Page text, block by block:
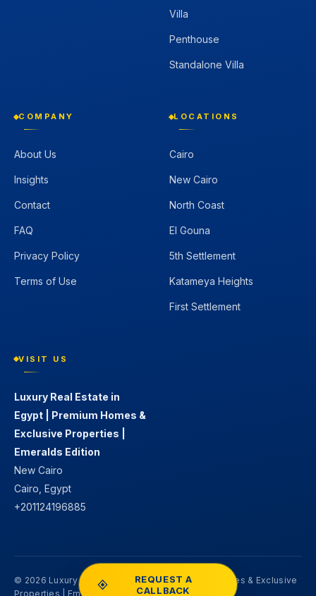
Villa
Penthouse
Standalone Villa
COMPANY
About Us
Insights
Contact
FAQ
Privacy Policy
Terms of Use
LOCATIONS
Cairo
New Cairo
North Coast
El Gouna
5th Settlement
Katameya Heights
First Settlement
VISIT US
Luxury Real Estate in
Egypt | Premium Homes &
Exclusive Properties |
Emeralds Edition
New Cairo
Cairo, Egypt
+201124196885
© 2026 Luxury Real Estate in Egypt | Premium Homes & Exclusive
Properties | Emeralds Edition. All rights reserved.
REQUEST A
CALLBACK